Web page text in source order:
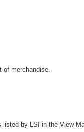
of merchandise.
listed by LSI in the View